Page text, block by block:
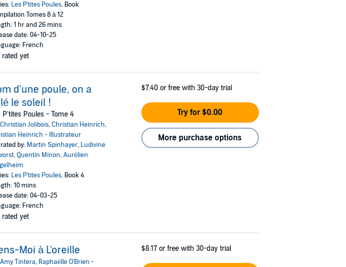
Les P'tites Poules, Book
Tomes 8 à 12
1 hr and 26 mins
date: 04-10-25
French
rated yet
d'une poule, on a
le soleil !
P'tites Poules - Tome 4
Christian Jolibois,Christian Heinrich,
Heinrich - Illustrateur
by: Martin Spinhayer, Ludivine
,Quentin Minon,Aurélien
Les P'tites Poules, Book 4
10 mins
date: 04-03-25
French
rated yet
$7.40 or free with 30-day trial
Try for $0.00
More purchase options
Moi à L'oreille
Amy Tintera, Raphaëlle O'Brien -
$8.17 or free with 30-day trial